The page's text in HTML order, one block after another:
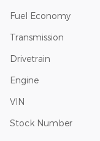
Fuel Economy
Transmission
Drivetrain
Engine
VIN
Stock Number